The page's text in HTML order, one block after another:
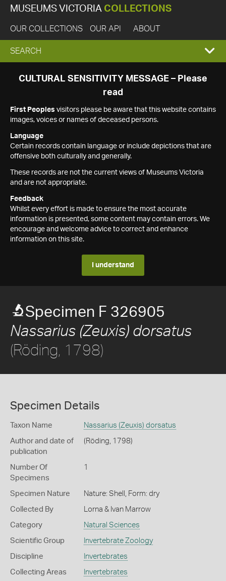
MUSEUMS VICTORIA COLLECTIONS
OUR COLLECTIONS OUR API ABOUT
EXPAND
SEARCH
SEARCH
CULTURAL SENSITIVITY MESSAGE – Please
read
First Peoples visitors please be aware that this website contains
images, voices or names of deceased persons.
Language
Certain records contain language or include depictions that are
offensive both culturally and generally.
These records are not the current views of Museums Victoria
and are not appropriate.
Feedback
Whilst every effort is made to ensure the most accurate
information is presented, some content may contain errors. We
encourage and welcome advice to correct and enhance
information on this site.
I understand
Specimen F 326905
Nassarius (Zeuxis) dorsatus
(Röding, 1798)
Specimen Details
Taxon Name Nassarius (Zeuxis) dorsatus
Author and date of
publication
(Röding, 1798)
Number Of
Specimens
1
Specimen Nature Nature: Shell, Form: dry
Collected By Lorna & Ivan Marrow
Category Natural Sciences
Scientific Group Invertebrate Zoology
Discipline Invertebrates
Collecting Areas Invertebrates